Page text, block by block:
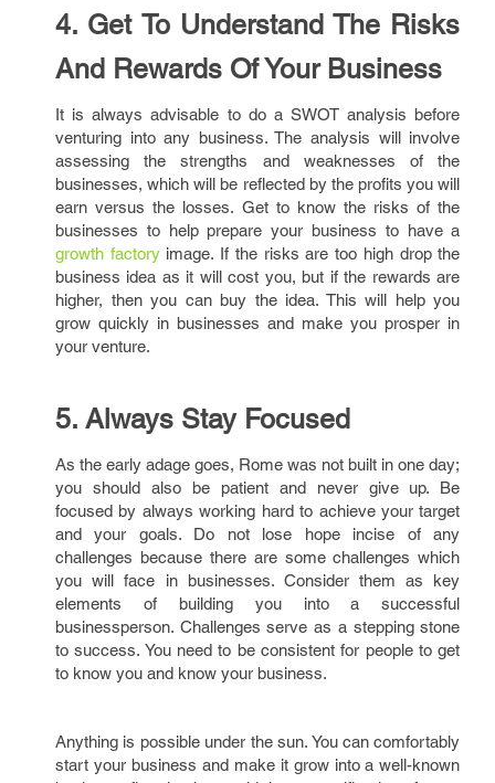
4. Get To Understand The Risks
And Rewards Of Your Business
It is always advisable to do a SWOT analysis before
venturing into any business. The analysis will involve
assessing the strengths and weaknesses of the
businesses, which will be reflected by the profits you will
earn versus the losses. Get to know the risks of the
businesses to help prepare your business to have a
growth factoryimage. If the risks are too high drop the
business idea as it will cost you, but if the rewards are
higher, then you can buy the idea. This will help you
grow quickly in businesses and make you prosper in
your venture.
5. Always Stay Focused
As the early adage goes, Rome was not built in one day;
you should also be patient and never give up. Be
focused by always working hard to achieve your target
and your goals. Do not lose hope incise of any
challenges because there are some challenges which
you will face in businesses. Consider them as key
elements of building you into a successful
businessperson. Challenges serve as a stepping stone
to success. You need to be consistent for people to get
to know you and know your business.
Anything is possible under the sun. You can comfortably
start your business and make it grow into a well-known